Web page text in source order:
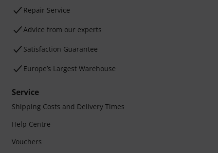
Repair Service
Advice from our experts
Satisfaction Guarantee
Europe’s Largest Warehouse
Service
Shipping Costs and Delivery Times
Help Centre
Vouchers